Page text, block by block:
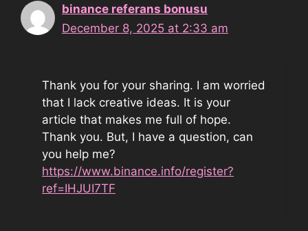
binance referans bonusu
December 8, 2025 at 2:33 am
Thank you for your sharing. I am worried
that I lack creative ideas. It is your
article that makes me full of hope.
Thank you. But, I have a question, can
you help me?
https://www.binance.info/register?
ref=IHJUI7TF